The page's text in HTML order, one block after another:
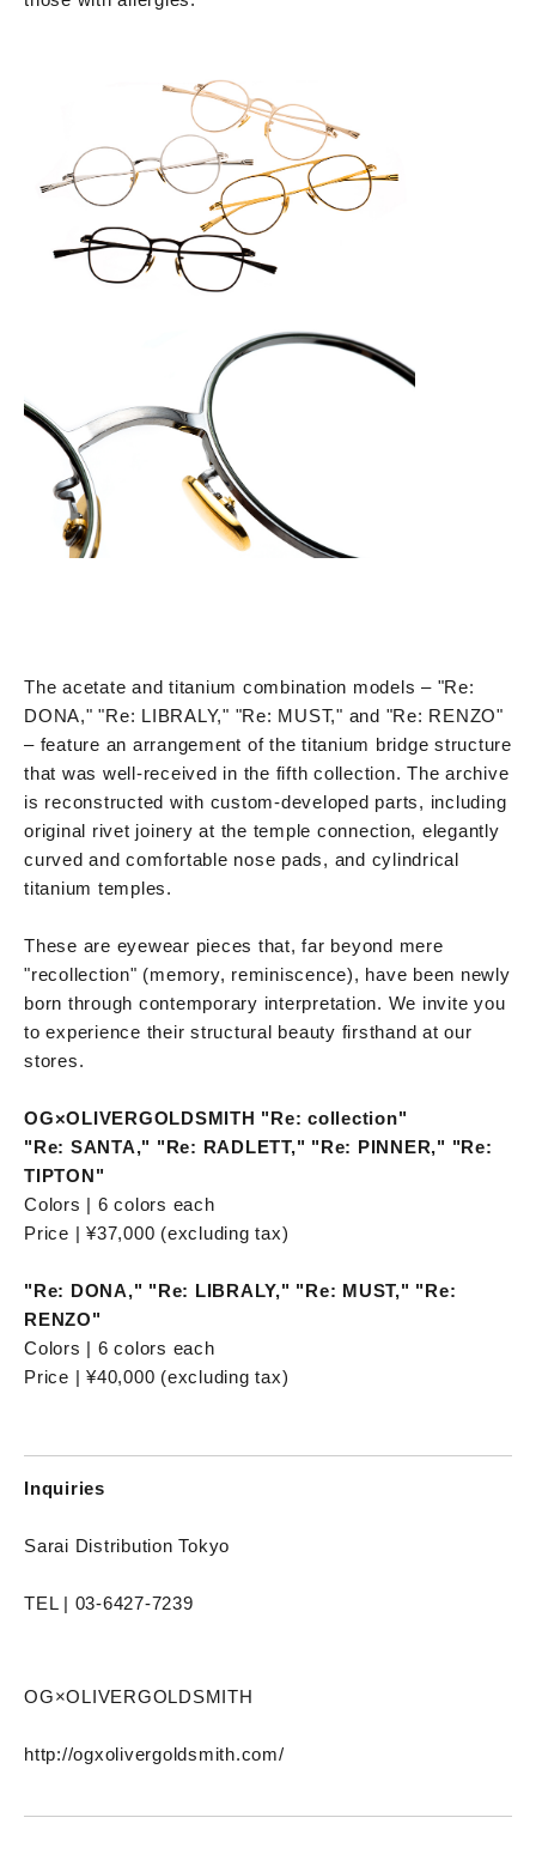
The acetate and titanium combination models – "Re:
DONA," "Re: LIBRALY," "Re: MUST," and "Re: RENZO"
– feature an arrangement of the titanium bridge structure
that was well-received in the fifth collection. The archive
is reconstructed with custom-developed parts, including
original rivet joinery at the temple connection, elegantly
curved and comfortable nose pads, and cylindrical
titanium temples.
These are eyewear pieces that, far beyond mere
"recollection" (memory, reminiscence), have been newly
born through contemporary interpretation. We invite you
to experience their structural beauty firsthand at our
stores.
OG×OLIVERGOLDSMITH "Re: collection"
"Re: SANTA," "Re: RADLETT," "Re: PINNER," "Re:
TIPTON"
Colors | 6 colors each
Price | ¥37,000 (excluding tax)
"Re: DONA," "Re: LIBRALY," "Re: MUST," "Re:
RENZO"
Colors | 6 colors each
Price | ¥40,000 (excluding tax)
Inquiries
Sarai Distribution Tokyo
TEL | 03-6427-7239
OG×OLIVERGOLDSMITH
http://ogxolivergoldsmith.com/